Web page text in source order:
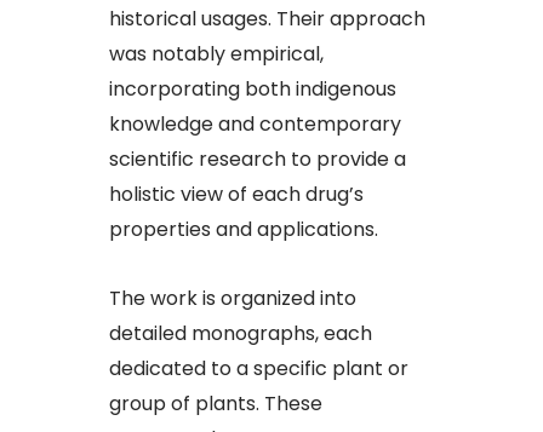
historical usages. Their approach
was notably empirical,
incorporating both indigenous
knowledge and contemporary
scientific research to provide a
holistic view of each drug’s
properties and applications.
The work is organized into
detailed monographs, each
dedicated to a specific plant or
group of plants. These